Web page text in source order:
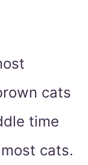
cats
time
cats.